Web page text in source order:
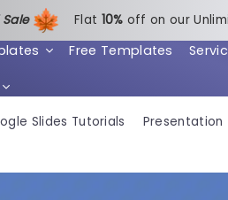
Sale Flat 10% off on our
Free Templates
Slides Tutorials Presentation